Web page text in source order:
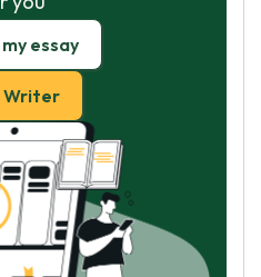
essay
Writer